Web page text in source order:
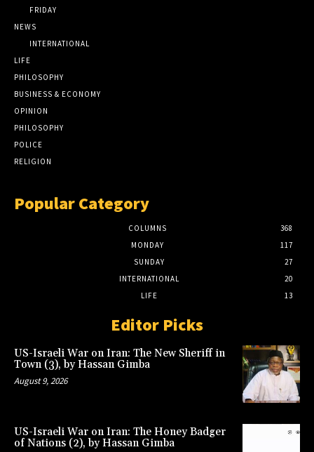
FRIDAY
NEWS
INTERNATIONAL
LIFE
PHILOSOPHY
BUSINESS & ECONOMY
OPINION
PHILOSOPHY
POLICE
RELIGION
Popular Category
COLUMNS
368
MONDAY
117
SUNDAY
27
INTERNATIONAL
20
LIFE
13
Editor Picks
US-Israeli War on Iran: The New Sheriff in
Town (3), by Hassan Gimba
August 9, 2026
US-Israeli War on Iran: The Honey Badger
of Nations (2), by Hassan Gimba